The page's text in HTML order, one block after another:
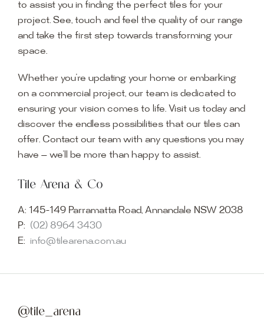
to assist you in finding the perfect tiles for your
project. See, touch and feel the quality of our range
and take the first step towards transforming your
space.
Whether you’re updating your home or embarking
on a commercial project, our team is dedicated to
ensuring your vision comes to life. Visit us today and
discover the endless possibilities that our tiles can
offer. Contact our team with any questions you may
have — we’ll be more than happy to assist.
Tile Arena & Co
A: 145-149 Parramatta Road, Annandale NSW 2038
P: (02) 8964 3430
E: info@tilearena.com.au
@tile_arena